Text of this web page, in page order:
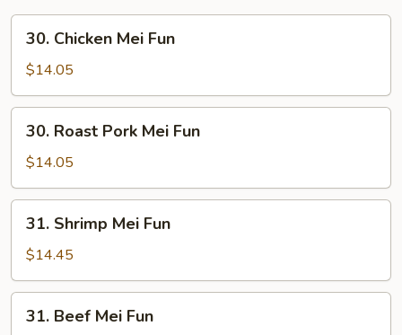
Chicken
Mei
Fun
30. Chicken Mei Fun
$14.05
Roast
Pork
Mei
Fun
30. Roast Pork Mei Fun
$14.05
Shrimp
Mei
Fun
31. Shrimp Mei Fun
$14.45
Beef
31. Beef Mei Fun